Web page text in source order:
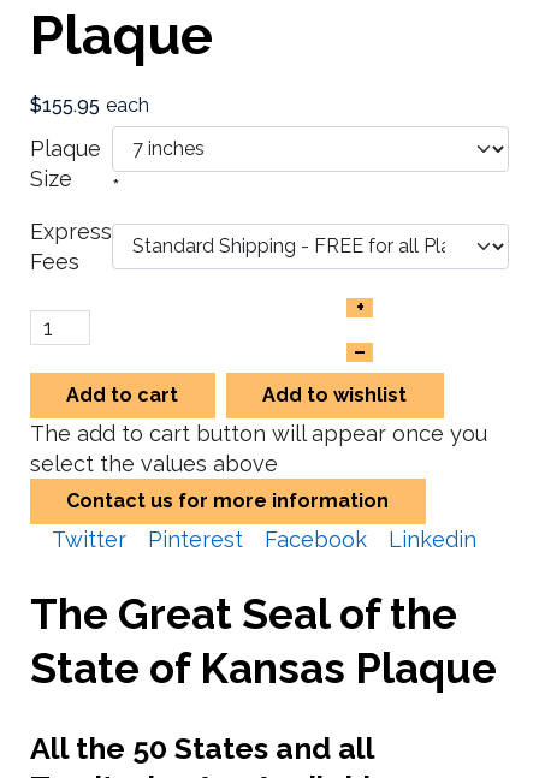
Plaque
$155.95 each
Plaque
Size
*
Express
Fees
+
–
Add to cart
Add to wishlist
The add to cart button will appear once you
select the values above
Contact us for more information
Twitter Pinterest Facebook Linkedin
The Great Seal of the
State of Kansas Plaque
All the 50 States and all